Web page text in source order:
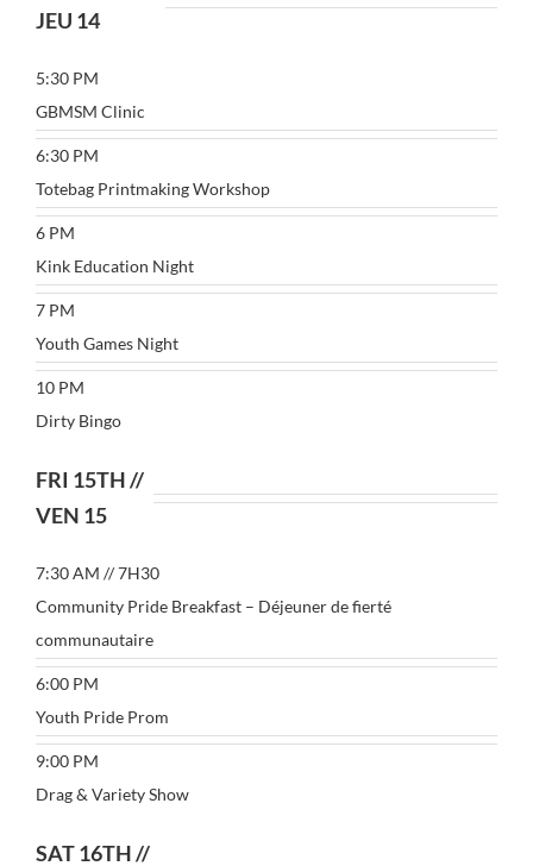
JEU 14
5:30 PM
GBMSM Clinic
6:30 PM
Totebag Printmaking Workshop
6 PM
Kink Education Night
7 PM
Youth Games Night
10 PM
Dirty Bingo
FRI 15TH //
VEN 15
7:30 AM // 7H30
Community Pride Breakfast – Déjeuner de fierté
communautaire
6:00 PM
Youth Pride Prom
9:00 PM
Drag & Variety Show
SAT 16TH //